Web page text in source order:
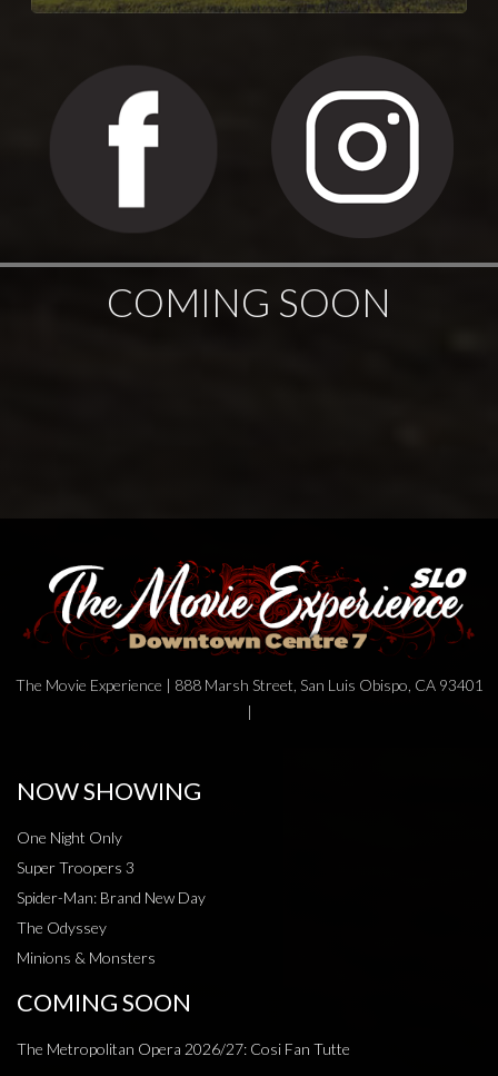
COMING SOON
The Movie Experience | 888 Marsh Street, San Luis Obispo, CA 93401
|
NOW SHOWING
One Night Only
Super Troopers 3
Spider-Man: Brand New Day
The Odyssey
Minions & Monsters
COMING SOON
The Metropolitan Opera 2026/27: Cosi Fan Tutte